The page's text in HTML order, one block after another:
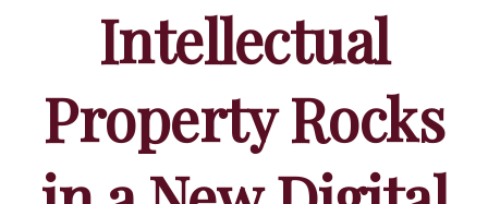
Intellectual
Property Rocks